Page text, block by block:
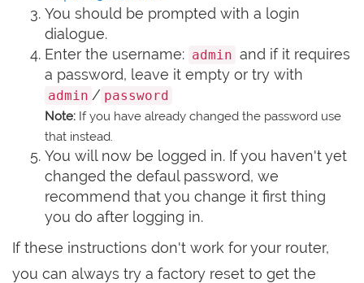
You should be prompted with a login
dialogue.
Enter the username: admin and if it requires
a password, leave it empty or try with
admin / password
Note: If you have already changed the password use
that instead.
You will now be logged in. If you haven't yet
changed the defaul password, we
recommend that you change it first thing
you do after logging in.
If these instructions don't work for your router,
you can always try a factory reset to get the